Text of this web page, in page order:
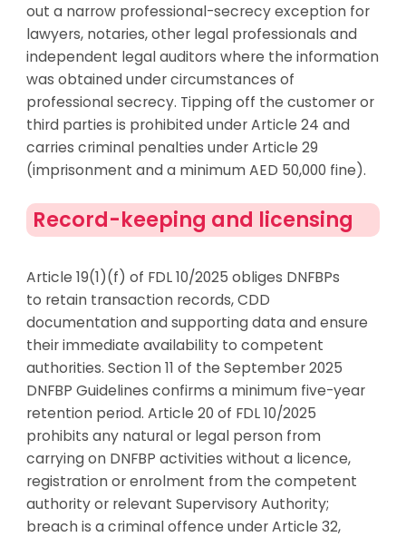
out a narrow professional-secrecy exception for
lawyers, notaries, other legal professionals and
independent legal auditors where the information
was obtained under circumstances of
professional secrecy. Tipping off the customer or
third parties is prohibited under Article 24 and
carries criminal penalties under Article 29
(imprisonment and a minimum AED 50,000 fine).
Record-keeping and licensing
Article 19(1)(f) of FDL 10/2025 obliges DNFBPs
to retain transaction records, CDD
documentation and supporting data and ensure
their immediate availability to competent
authorities. Section 11 of the September 2025
DNFBP Guidelines confirms a minimum five-year
retention period. Article 20 of FDL 10/2025
prohibits any natural or legal person from
carrying on DNFBP activities without a licence,
registration or enrolment from the competent
authority or relevant Supervisory Authority;
breach is a criminal offence under Article 32,